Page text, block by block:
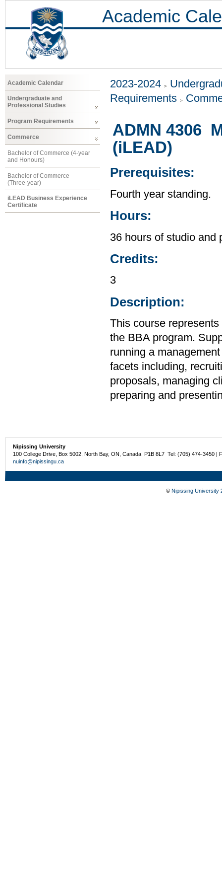
Academic
Academic Calendar
Undergraduate and
Professional Studies
Program Requirements
Commerce
Bachelor of Commerce (4-year
and Honours)
Bachelor of Commerce
(Three-year)
iLEAD Business Experience
Certificate
2023-2024
Requirements
ADMN 4306
(iLEAD)
Prerequisites:
Fourth year standing.
Hours:
36 hours of studio and
Credits:
3
Description:
This course
the BBA program.
running a
facets including,
proposals, managing
preparing and
Nipissing University
100 College Drive, Box 5002, North Bay, ON, Canada P1B 8L7 Tel: (705) 474-3450 |
nuinfo@nipissingu.ca
© Nipissing University